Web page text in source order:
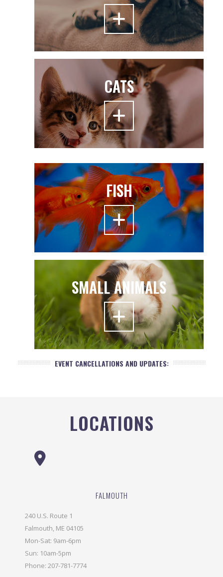
CATS
FISH
SMALL ANIMALS
EVENT CANCELLATIONS AND UPDATES:
LOCATIONS
FALMOUTH
240 U.S. Route 1
Falmouth, ME 04105
Mon-Sat: 9am-6pm
Sun: 10am-5pm
Phone: 207-781-7774